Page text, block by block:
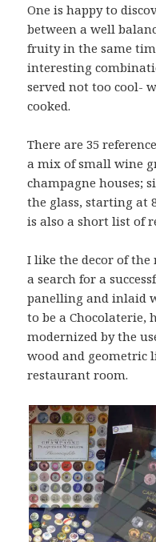
One is happy to
between a well
fruity in the same
interesting
served not too cool-
cooked.
There are 35
a mix of small wine
champagne houses;
the glass, starting at
is also a short list of
I like the decor of
a search for a
panelling and inlaid
to be a Chocolaterie,
modernized by the
wood and geometric
restaurant room.